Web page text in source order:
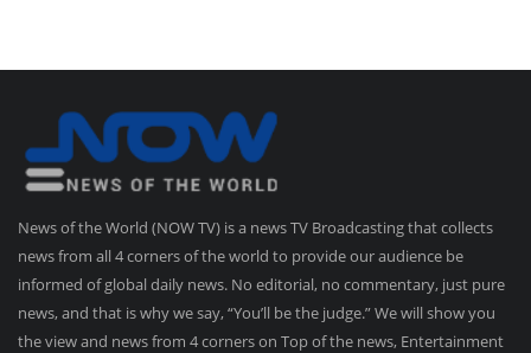
News of the World (NOW TV) is a news TV Broadcasting that collects
news from all 4 corners of the world to provide our audience be
informed of global daily news. No editorial, no commentary, just pure
news, and that is why we say, “You’ll be the judge.” We will show you
the view and news from 4 corners on Top of the news, Entertainment